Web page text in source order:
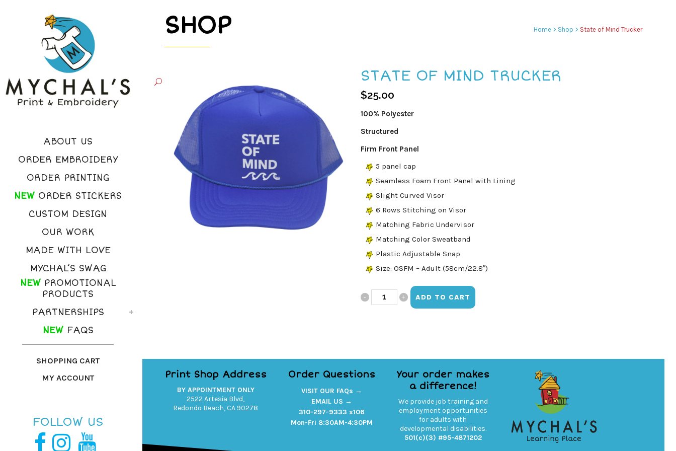
ABOUT US
ORDER EMBROIDERY
ORDER PRINTING
NEW ORDER STICKERS
CUSTOM DESIGN
OUR WORK
MADE WITH LOVE
MYCHAL’S SWAG
NEWPROMOTIONAL
PRODUCTS
PARTNERSHIPS
NEWFAQS
SHOPPING CART
MY ACCOUNT
FOLLOW US
SHOP Home> Shop > State of Mind Trucker
STATE OF MIND TRUCKER
$25.00
100% Polyester
Structured
Firm Front Panel
5 panel cap
Seamless Foam Front Panel with Lining
Slight Curved Visor
6 Rows Stitching on Visor
Matching Fabric Undervisor
Matching Color Sweatband
Plastic Adjustable Snap
Size: OSFM – Adult (58cm/22.8″)
State
quantity
ADD TO CART
Print Shop Address
BY APPOINTMENT ONLY
2522 Artesia Blvd,
Redondo Beach, CA 90278
Order Questions
VISIT OUR FAQs →
EMAIL US →
310-297-9333 x106
Mon-Fri 8:30AM-4:30PM
Your order makes
a difference!
We provide job training and
employment opportunities
for adults with
developmental disabilities.
501(c)(3) #95-4871202